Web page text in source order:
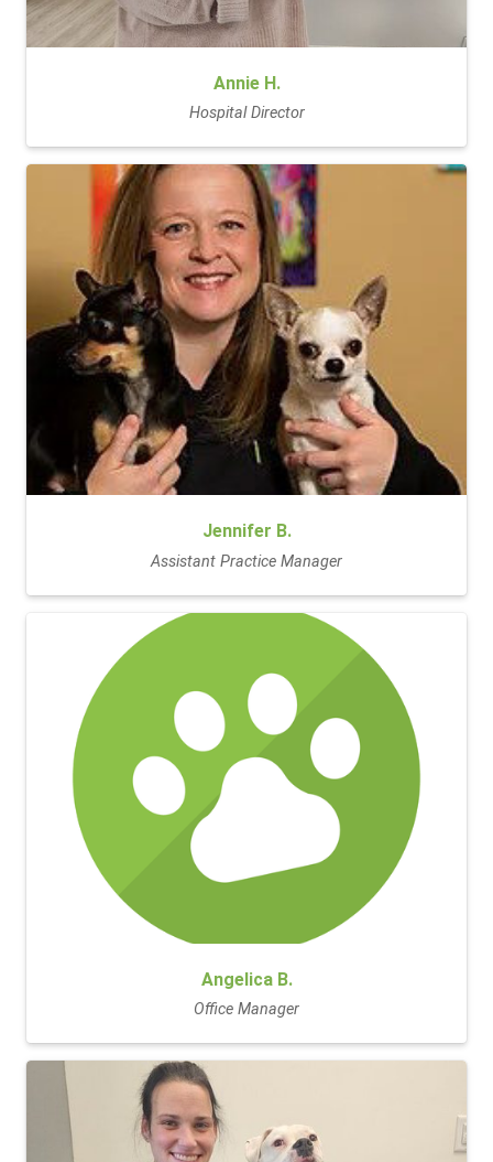
Annie H.
Hospital Director
Jennifer B.
Assistant Practice Manager
Angelica B.
Office Manager